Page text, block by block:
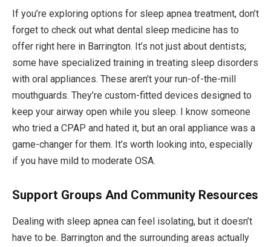
If you’re exploring options for sleep apnea treatment, don’t
forget to check out what dental sleep medicine has to
offer right here in Barrington. It’s not just about dentists;
some have specialized training in treating sleep disorders
with oral appliances. These aren’t your run-of-the-mill
mouthguards. They’re custom-fitted devices designed to
keep your airway open while you sleep. I know someone
who tried a CPAP and hated it, but an oral appliance was a
game-changer for them. It’s worth looking into, especially
if you have mild to moderate OSA.
Support Groups And Community Resources
Dealing with sleep apnea can feel isolating, but it doesn’t
have to be. Barrington and the surrounding areas actually